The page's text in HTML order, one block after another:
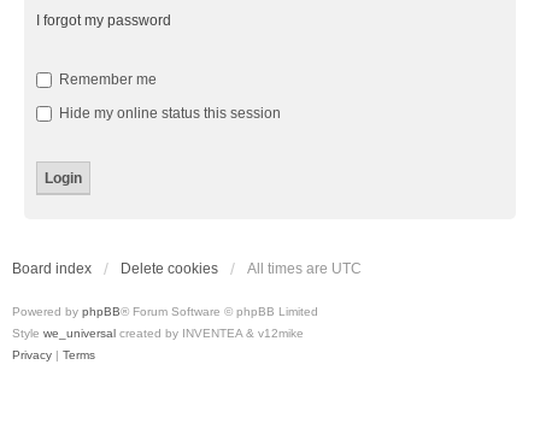
I forgot my password
Remember me
Hide my online status this session
Board index Delete cookies All times are UTC
Powered by phpBB® Forum Software © phpBB Limited
Style we_universal created by INVENTEA & v12mike
Privacy | Terms